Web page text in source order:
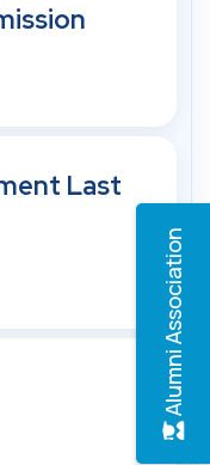
Alumni Association
Last